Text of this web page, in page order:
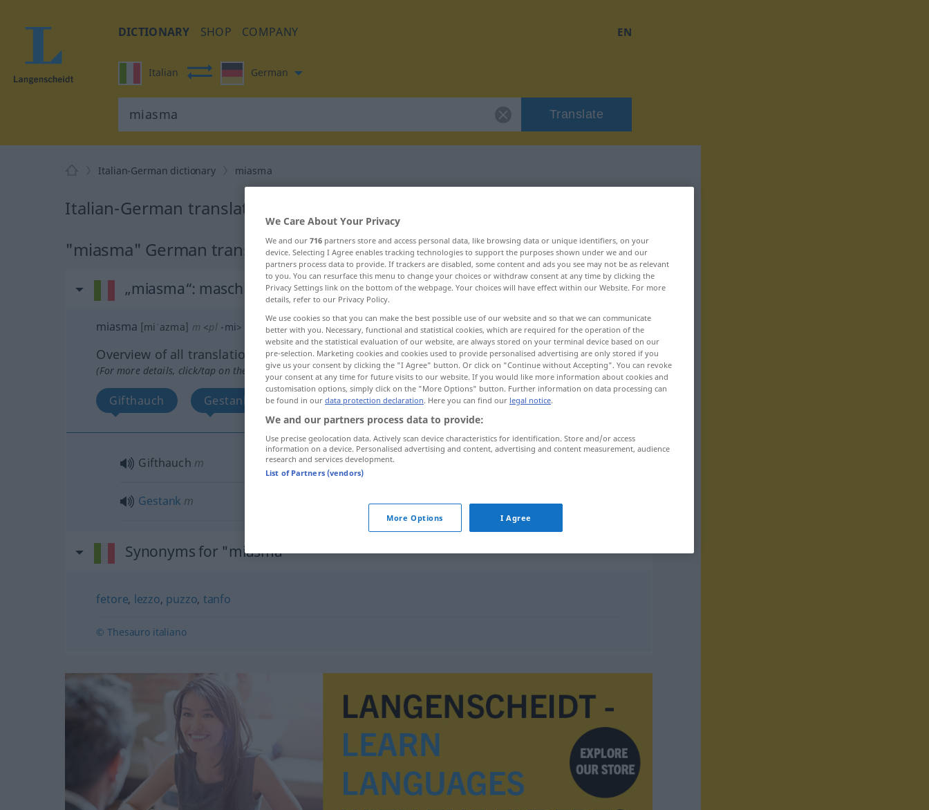
DICTIONARY SHOP COMPANY EN
Italian German
Translate
Italian-German dictionary miasma
Italian-German translation for "miasma"
"miasma" German translation
„miasma“: maschile
miasma [miˈazma] m <pl-mi>
Overview of all translations
(For more details, click/tap on the translation)
Gifthauch Gestank
Gifthauch m
Gestank m miasmaodore cattivo
Synonyms for "miasma"
fetore, lezzo, puzzo, tanfo
© Thesauro italiano
We Care About Your Privacy
We and our 716 partners store and access personal data, like browsing data or unique identifiers, on your
device. Selecting I Agree enables tracking technologies to support the purposes shown under we and our
partners process data to provide. If trackers are disabled, some content and ads you see may not be as relevant
to you. You can resurface this menu to change your choices or withdraw consent at any time by clicking the
Privacy Settings link on the bottom of the webpage. Your choices will have effect within our Website. For more
details, refer to our Privacy Policy.
We use cookies so that you can make the best possible use of our website and so that we can communicate
better with you. Necessary, functional and statistical cookies, which are required for the operation of the
website and the statistical evaluation of our website, are always stored on your terminal device based on our
pre-selection. Marketing cookies and cookies used to provide personalised advertising are only stored if you
give us your consent by clicking the "I Agree" button. Or click on "Continue without Accepting". You can revoke
your consent at any time for future visits to our website. If you would like more information about cookies and
customisation options, simply click on the "More Options" button. Further information on data processing can
be found in our data protection declaration. Here you can find our legal notice.
We and our partners process data to provide:
Use precise geolocation data. Actively scan device characteristics for identification. Store and/or access
information on a device. Personalised advertising and content, advertising and content measurement, audience
research and services development.
List of Partners (vendors)
More Options I Agree